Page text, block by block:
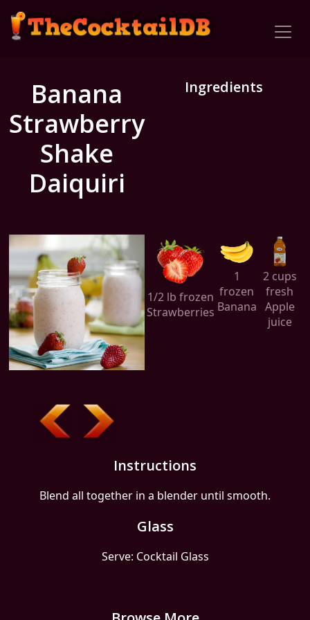
Banana
Strawberry
Shake
Daiquiri
Ingredients
1/2 lb frozen
Strawberries
1
frozen
Banana
2 cups
fresh
Apple
juice
Instructions
Blend all together in a blender until smooth.
Glass
Serve: Cocktail Glass